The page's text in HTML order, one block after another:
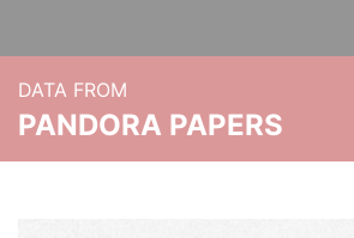
DATA FROM
PANDORA PAPERS